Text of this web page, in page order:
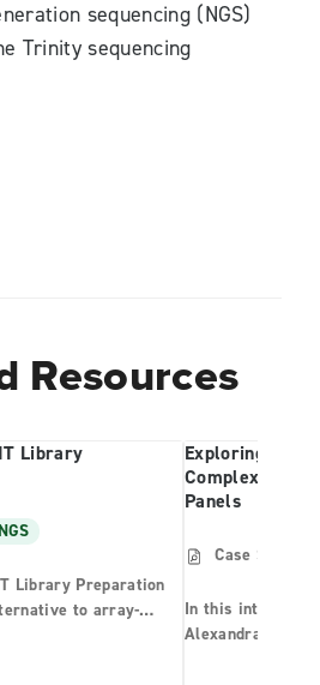
sequencing (NGS)
Trinity sequencing
Resources
Library
NGS
Library Preparation
to array-
Exploring
Complexity
Panels
Case Study
In this interview,
Alexandra